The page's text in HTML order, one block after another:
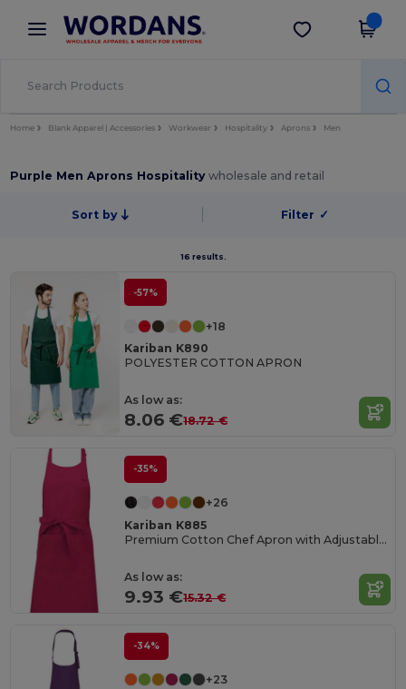
× Wordans App
Better prices on app!
Get the app
Home Blank Apparel | Accessories Workwear Hospitality Aprons Men
Purple Men Aprons Hospitalitywholesale and retail
Sort by Filter ✓
16 results.
-57%
+18
Kariban K890
POLYESTER COTTON APRON
As low as:
8.06 €18.72 €
-35%
+26
Kariban K885
Premium Cotton Chef Apron with Adjustable Neck
As low as:
9.93 €15.32 €
-34%
+23